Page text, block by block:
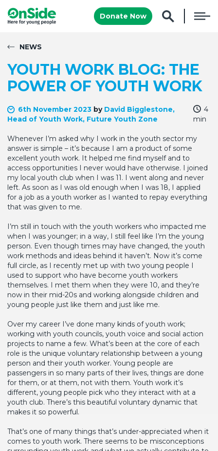
Donate Now
NEWS
YOUTH WORK BLOG: THE
POWER OF YOUTH WORK
6th November 2023 by David Bigglestone,
Head of Youth Work, Future Youth Zone
4
min
Whenever I’m asked why I work in the youth sector my
answer is simple – it’s because I am a product of some
excellent youth work. It helped me find myself and to
access opportunities I never would have otherwise. I joined
my local youth club when I was 11. I went along and never
left. As soon as I was old enough when I was 18, I applied
for a job as a youth worker as I wanted to repay everything
that was given to me.
I’m still in touch with the youth workers who impacted me
when I was younger; in a way, I still feel like I’m the young
person. Even though times may have changed, the youth
work methods and ideas behind it haven’t. Now it’s come
full circle, as I recently met up with two young people I
used to support who have become youth workers
themselves. I met them when they were 10, and they’re
now in their mid-20s and working alongside children and
young people just like them and just like me.
Over my career I’ve done many kinds of youth work;
working with youth councils, youth voice and social action
projects to name a few. What’s been at the core of each
role is the unique voluntary relationship between a young
person and their youth worker. Young people are
passengers in so many parts of their lives, things are done
for them, or at them, not with them. Youth work it’s
different, young people pick who they interact with at a
youth club. There’s this beautiful voluntary dynamic that
makes it so powerful.
That’s one of many things that’s under-appreciated when it
comes to youth work. There seems to be misconceptions